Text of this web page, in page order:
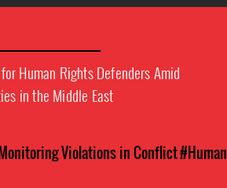
Human Rights Defenders Amid
in the Middle East
Violations in Conflict#Human